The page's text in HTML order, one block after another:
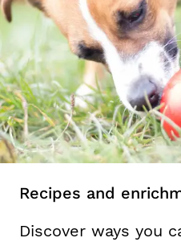
Recipes and
Discover ways you